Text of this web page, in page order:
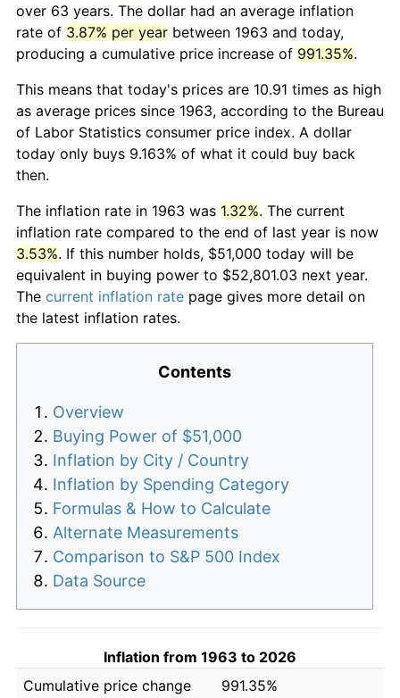
over 63 years. The dollar had an average inflation
rate of 3.87% per year between 1963 and today,
producing a cumulative price increase of 991.35%.
This means that today's prices are 10.91 times as high
as average prices since 1963, according to the Bureau
of Labor Statistics consumer price index. A dollar
today only buys 9.163% of what it could buy back
then.
The inflation rate in 1963 was 1.32%. The current
inflation rate compared to the end of last year is now
3.53%. If this number holds, $51,000 today will be
equivalent in buying power to $52,801.03 next year.
The current inflation rate page gives more detail on
the latest inflation rates.
Contents
Overview
Buying Power of $51,000
Inflation by City / Country
Inflation by Spending Category
Formulas & How to Calculate
Alternate Measurements
Comparison to S&P 500 Index
Data Source
Inflation from 1963 to 2026
Cumulative price change
991.35%